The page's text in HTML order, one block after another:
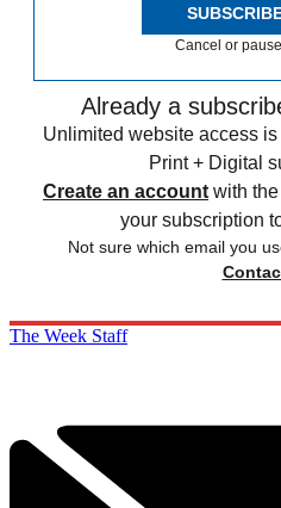
Cancel or
Already a
Unlimited website access
Print + Digital
Create an account with
your subscription
Not sure which email you
The Week Staff